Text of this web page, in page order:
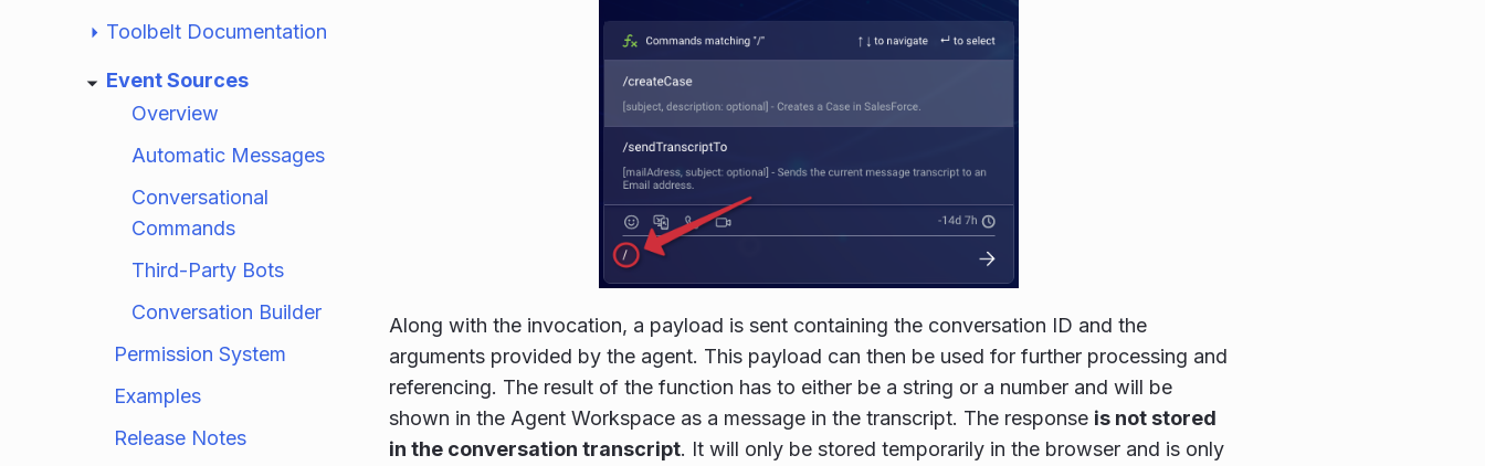
Toolbelt Documentation
Event Sources
Overview
Automatic Messages
Conversational
Commands
Third-Party Bots
Conversation Builder
Permission System
Examples
Release Notes
Along with the invocation, a payload is sent containing the conversation ID and the
arguments provided by the agent. This payload can then be used for further processing and
referencing. The result of the function has to either be a string or a number and will be
shown in the Agent Workspace as a message in the transcript. The response is not stored
in the conversation transcript. It will only be stored temporarily in the browser and is only